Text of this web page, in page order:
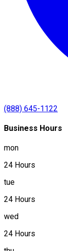
(888) 645-1122
Business Hours
mon
24 Hours
tue
24 Hours
wed
24 Hours